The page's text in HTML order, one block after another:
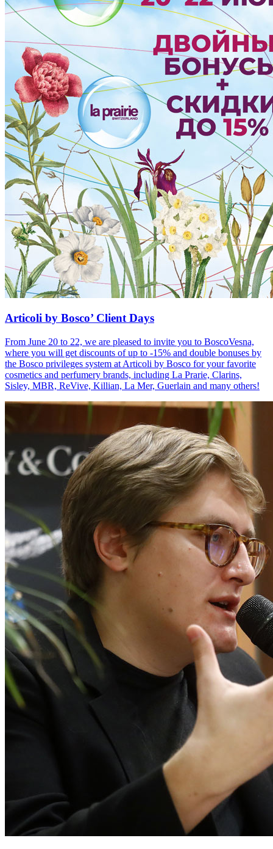
Articoli by Bosco’ Client Days
From June 20 to 22, we are pleased to invite you to BoscoVesna,
where you will get discounts of up to -15% and double bonuses by
the Bosco privileges system at Articoli by Bosco for your favorite
cosmetics and perfumery brands, including La Prarie, Clarins,
Sisley, MBR, ReVive, Killian, La Mer, Guerlain and many others!